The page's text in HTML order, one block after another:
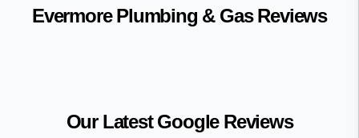
Evermore Plumbing & GasReviews
Our Latest Google Reviews